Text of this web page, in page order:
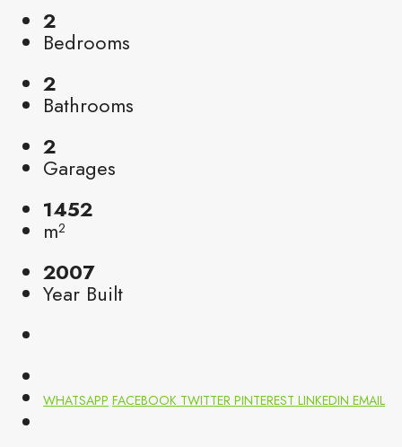
2
Bedrooms
2
Bathrooms
2
Garages
1452
m²
2007
Year Built
WHATSAPP FACEBOOK TWITTER PINTEREST LINKEDIN EMAIL